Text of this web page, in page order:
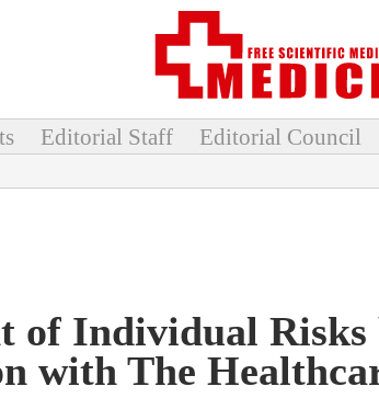
Editorial Staff Editorial Council
of Individual Risks
with The